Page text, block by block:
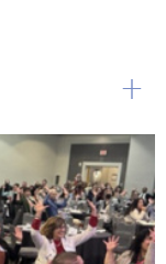
+